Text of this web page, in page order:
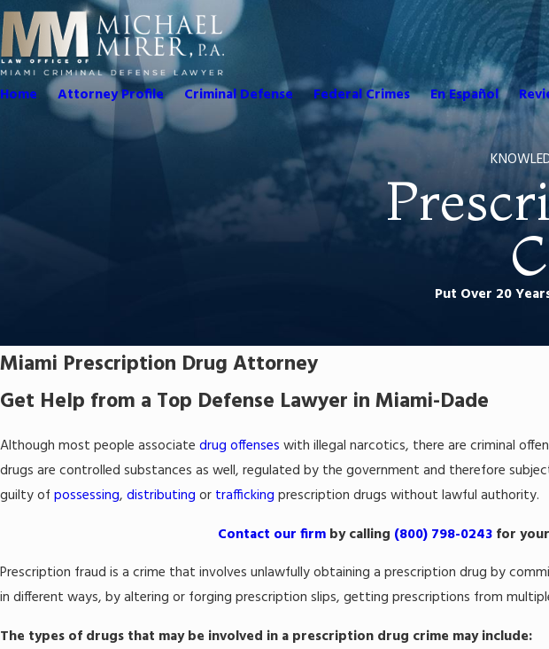
Home Attorney Profile Criminal Defense Federal Crimes En Español
Put Over 20
Miami Prescription Drug Attorney
Get Help from a Top Defense Lawyer in Miami-Dade
Although most people associate drug offenses with illegal narcotics, there are criminal
drugs are controlled substances as well, regulated by the government and therefore
guilty of possessing, distributing or trafficking prescription drugs without lawful authority.
Contact our firmby calling (800) 798-0243for
Prescription fraud is a crime that involves unlawfully obtaining a prescription drug by
in different ways, by altering or forging prescription slips, getting prescriptions from
The types of drugs that may be involved in a prescription drug crime may include: